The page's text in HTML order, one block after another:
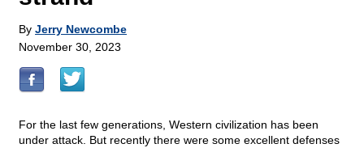
By Jerry Newcombe
November 30, 2023
For the last few generations, Western civilization has been
under attack. But recently there were some excellent defenses